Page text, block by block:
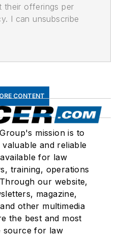
their offerings per
I can unsubscribe
CONTENT
mission is to
and reliable
for law
training, operations
our website,
magazine,
other multimedia
the best and most
source for law